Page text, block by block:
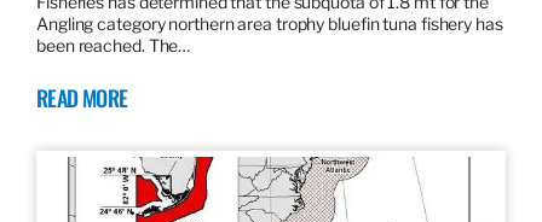
Angling category northern area trophy bluefin tuna fishery has
been reached. The…
READ MORE